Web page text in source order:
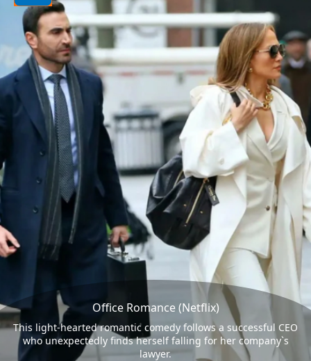
Office Romance (Netflix)
This light-hearted romantic comedy follows a successful CEO
who unexpectedly finds herself falling for her company`s
lawyer.